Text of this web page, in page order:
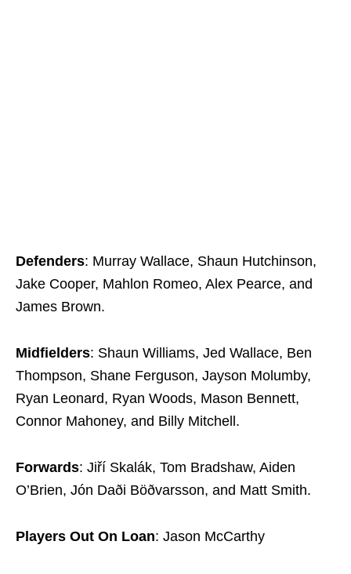
Defenders: Murray Wallace, Shaun Hutchinson,
Jake Cooper, Mahlon Romeo, Alex Pearce, and
James Brown.
Midfielders: Shaun Williams, Jed Wallace, Ben
Thompson, Shane Ferguson, Jayson Molumby,
Ryan Leonard, Ryan Woods, Mason Bennett,
Connor Mahoney, and Billy Mitchell.
Forwards: Jiří Skalák, Tom Bradshaw, Aiden
O’Brien, Jón Daði Böðvarsson, and Matt Smith.
Players Out On Loan: Jason McCarthy